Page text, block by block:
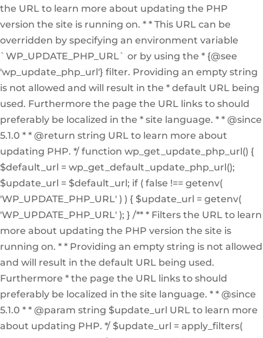
the URL to learn more about updating the PHP
version the site is running on. * * This URL can be
overridden by specifying an environment variable
`WP_UPDATE_PHP_URL` or by using the * {@see
'wp_update_php_url'} filter. Providing an empty string
is not allowed and will result in the * default URL being
used. Furthermore the page the URL links to should
preferably be localized in the * site language. * * @since
5.1.0 * * @return string URL to learn more about
updating PHP. */ function wp_get_update_php_url() {
$default_url = wp_get_default_update_php_url();
$update_url = $default_url; if ( false !== getenv(
'WP_UPDATE_PHP_URL' ) ) { $update_url = getenv(
'WP_UPDATE_PHP_URL' ); } /** * Filters the URL to learn
more about updating the PHP version the site is
running on. * * Providing an empty string is not allowed
and will result in the default URL being used.
Furthermore * the page the URL links to should
preferably be localized in the site language. * * @since
5.1.0 * * @param string $update_url URL to learn more
about updating PHP. */ $update_url = apply_filters(